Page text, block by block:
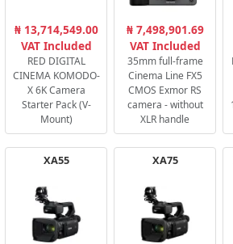
₦ 13,714,549.00
VAT Included
RED DIGITAL
CINEMA KOMODO-
X 6K Camera
Starter Pack (V-
Mount)
₦ 7,498,901.69
VAT Included
35mm full-frame
Cinema Line FX5
CMOS Exmor RS
camera - without
XLR handle
XA55 XA75